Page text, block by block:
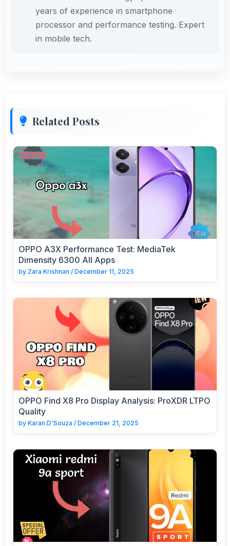
years of experience in smartphone
processor and performance testing. Expert
in mobile tech.
Related Posts
OPPO A3X Performance Test: MediaTek
Dimensity 6300 All Apps
by Zara Krishnan / December 11, 2025
OPPO Find X8 Pro Display Analysis: ProXDR LTPO
Quality
by Karan D'Souza / December 21, 2025